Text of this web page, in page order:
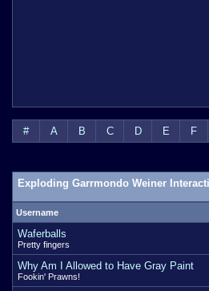
# A B C D E F
Exploding Garrmondo Weiner
Username
Waferballs
Pretty fingers
Why Am I Allowed to Have Gray Paint
Fookin' Prawns!